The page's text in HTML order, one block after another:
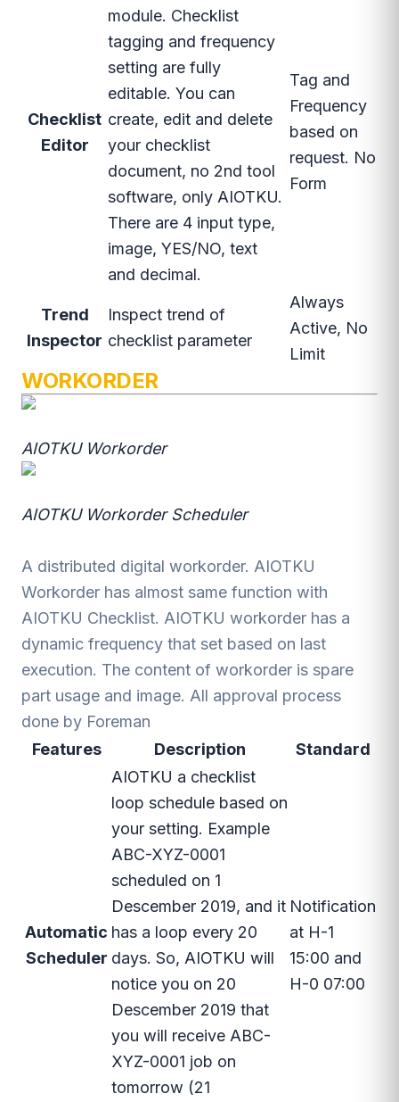
Checklist
Editor
module. Checklist
tagging and frequency
setting are fully
editable. You can
create, edit and delete
your checklist
document, no 2nd tool
software, only AIOTKU.
There are 4 input type,
image, YES/NO, text
and decimal.
Tag and
Frequency
based on
request. No
Form
Trend
Inspector
Inspect trend of
checklist parameter
Always
Active, No
Limit
WORKORDER
AIOTKU Workorder
AIOTKU Workorder Scheduler
A distributed digital workorder. AIOTKU
Workorder has almost same function with
AIOTKU Checklist. AIOTKU workorder has a
dynamic frequency that set based on last
execution. The content of workorder is spare
part usage and image. All approval process
done by Foreman
Features
Description Standard
Automatic
Scheduler
AIOTKU a checklist
loop schedule based on
your setting. Example
ABC-XYZ-0001
scheduled on 1
Descember 2019, and it
has a loop every 20
days. So, AIOTKU will
notice you on 20
Descember 2019 that
you will receive ABC-
XYZ-0001 job on
tomorrow (21
Notification
at H-1
15:00 and
H-0 07:00